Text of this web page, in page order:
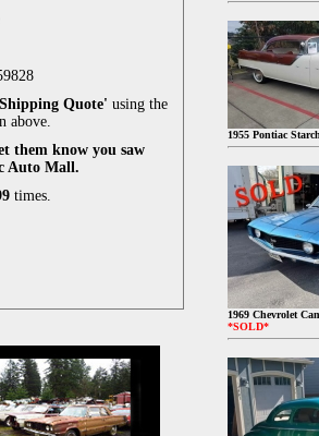
Quote' using the
above.
them know you saw
Auto Mall.
times.
1955 Pontiac
1969 Chevrolet
*SOLD*